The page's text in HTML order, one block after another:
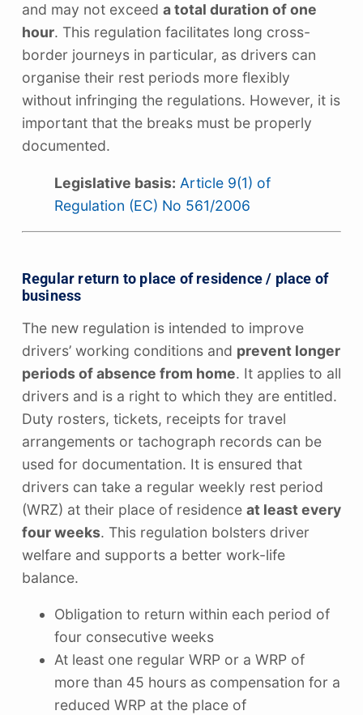
and may not exceed a total duration of one
hour. This regulation facilitates long cross-
border journeys in particular, as drivers can
organise their rest periods more flexibly
without infringing the regulations. However, it is
important that the breaks must be properly
documented.
Legislative basis: Article 9(1) of
Regulation (EC) No 561/2006
Regular return to place of residence / place of
business
The new regulation is intended to improve
drivers’ working conditions and prevent longer
periods of absence from home. It applies to all
drivers and is a right to which they are entitled.
Duty rosters, tickets, receipts for travel
arrangements or tachograph records can be
used for documentation. It is ensured that
drivers can take a regular weekly rest period
(WRZ) at their place of residence at least every
four weeks. This regulation bolsters driver
welfare and supports a better work-life
balance.
Obligation to return within each period of
four consecutive weeks
At least one regular WRP or a WRP of
more than 45 hours as compensation for a
reduced WRP at the place of